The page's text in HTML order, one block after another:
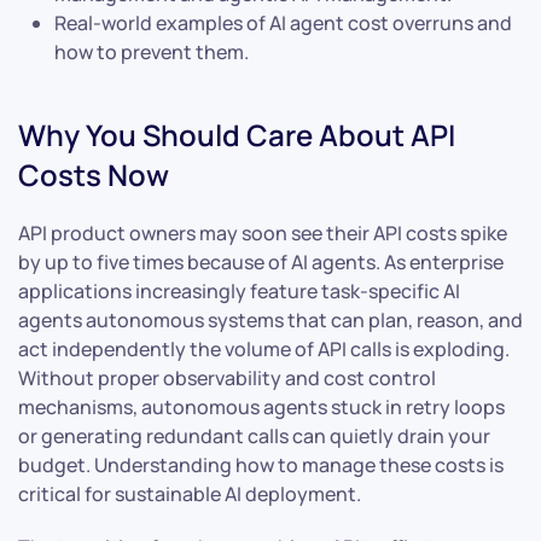
Real-world examples of AI agent cost overruns and
how to prevent them.
Why You Should Care About API
Costs Now
API product owners may soon see their API costs spike
by up to five times because of AI agents. As enterprise
applications increasingly feature task-specific AI
agents autonomous systems that can plan, reason, and
act independently the volume of API calls is exploding.
Without proper observability and cost control
mechanisms, autonomous agents stuck in retry loops
or generating redundant calls can quietly drain your
budget. Understanding how to manage these costs is
critical for sustainable AI deployment.